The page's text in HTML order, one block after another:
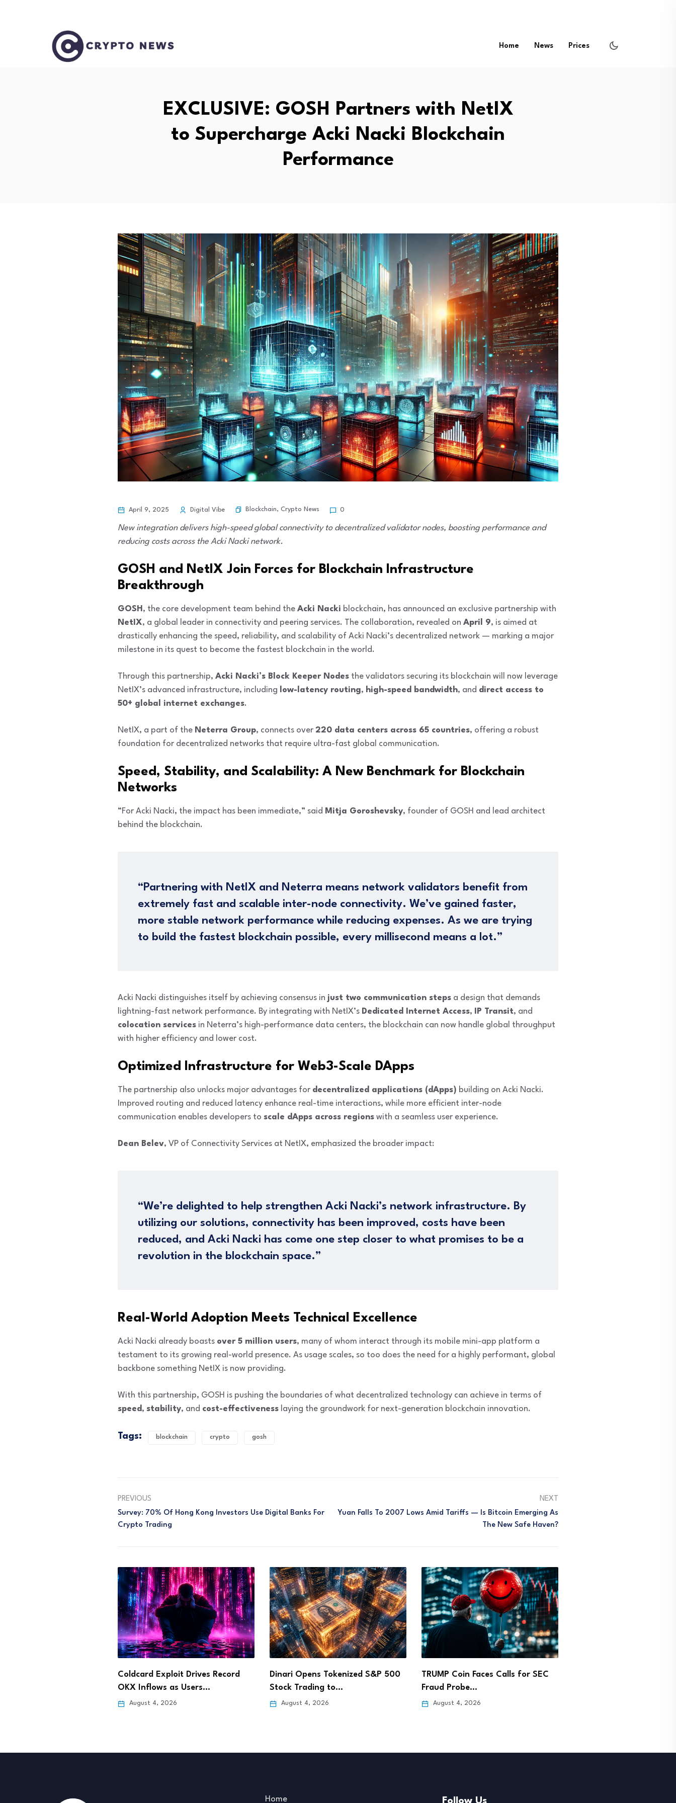
Home News Prices
EXCLUSIVE: GOSH Partners with NetIX
to Supercharge Acki Nacki Blockchain
Performance
April 9, 2025 Digital Vibe Blockchain, Crypto News 0
New integration delivers high-speed global connectivity to decentralized validator nodes, boosting performance and
reducing costs across the Acki Nacki network.
GOSH and NetIX Join Forces for Blockchain Infrastructure
Breakthrough
GOSH , the core development team behind the Acki Nacki blockchain, has announced an exclusive partnership with
NetIX, a global leader in connectivity and peering services. The collaboration, revealed on April 9, is aimed at
drastically enhancing the speed, reliability, and scalability of Acki Nacki’s decentralized network — marking a major
milestone in its quest to become the fastest blockchain in the world.
Through this partnership, Acki Nacki’s Block Keeper Nodes the validators securing its blockchain will now leverage
NetIX’s advanced infrastructure, including
low-latency routing, high-speed bandwidth, and direct access to
50+ global internet exchanges.
NetIX, a part of the Neterra Group, connects over 220 data centers across 65 countries, offering a robust
foundation for decentralized networks that require ultra-fast global communication.
Speed, Stability, and Scalability: A New Benchmark for Blockchain
Networks
“For Acki Nacki, the impact has been immediate,” said Mitja Goroshevsky, founder of GOSH and lead architect
behind the blockchain.
“Partnering with NetIX and Neterra means network validators benefit from
extremely fast and scalable inter-node connectivity. We’ve gained faster,
more stable network performance while reducing expenses. As we are trying
to build the fastest blockchain possible, every millisecond means a lot.”
Acki Nacki distinguishes itself by achieving consensus in just two communication steps a design that demands
lightning-fast network performance. By integrating with NetIX’s Dedicated Internet Access, IP Transit, and
colocation services in Neterra’s high-performance data centers, the blockchain can now handle global throughput
with higher efficiency and lower cost.
Optimized Infrastructure for Web3-Scale DApps
The partnership also unlocks major advantages for decentralized applications (dApps) building on Acki Nacki.
Improved routing and reduced latency enhance real-time interactions, while more efficient inter-node
communication enables developers to scale dApps across regions with a seamless user experience.
Dean Belev, VP of Connectivity Services at NetIX, emphasized the broader impact:
“We’re delighted to help strengthen Acki Nacki’s network infrastructure. By
utilizing our solutions, connectivity has been improved, costs have been
reduced, and Acki Nacki has come one step closer to what promises to be a
revolution in the blockchain space.”
Real-World Adoption Meets Technical Excellence
Acki Nacki already boasts over 5 million users, many of whom interact through its mobile mini-app platform a
testament to its growing real-world presence. As usage scales, so too does the need for a highly performant, global
backbone something NetIX is now providing.
With this partnership, GOSH is pushing the boundaries of what decentralized technology can achieve in terms of
speed , stability, and cost-effectiveness laying the groundwork for next-generation blockchain innovation.
Tags: blockchain crypto gosh
PREVIOUS
Survey: 70% Of Hong Kong Investors Use Digital Banks For
Crypto Trading
NEXT
Yuan Falls To 2007 Lows Amid Tariffs — Is Bitcoin Emerging As
The New Safe Haven?
Dinari Opens Tokenized S&P 500
Stock Trading to…
August 4, 2026
TRUMP Coin Faces Calls for SEC
Fraud Probe…
August 4, 2026
ARK Invest Buys $9.4M in
Coinbase and Circle…
August 4, 2026
Home